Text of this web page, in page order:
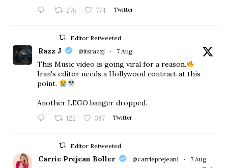
276 774 Twitter
Editor Retweeted
Razz J @itsrazzj · 7 Aug
This Music video is going viral for a reason.
Iran's editor needs a Hollywood contract at this
point.
Another LEGO banger dropped.
122 387 Twitter
Editor Retweeted
Carrie Prejean Boller @carrieprejean1 · 7 Aug